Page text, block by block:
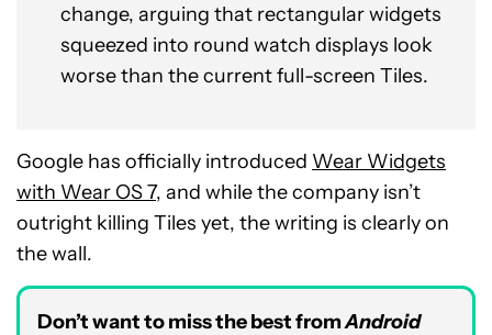
change, arguing that rectangular widgets
squeezed into round watch displays look
worse than the current full-screen Tiles.
Google has officially introduced Wear Widgets
with Wear OS 7, and while the company isn’t
outright killing Tiles yet, the writing is clearly on
the wall.
Don’t want to miss the best fromAndroid